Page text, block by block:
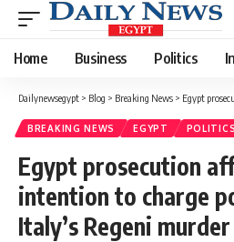
Home Business Politics
Dailynewsegypt > Blog > Breaking News > Egypt prosecution
BREAKING NEWS EGYPT POLITICS
Egypt prosecution
intention to charge
Italy’s Regeni murder